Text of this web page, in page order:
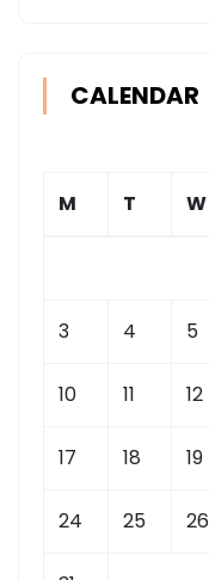
CALENDAR
M
T W
3 4 5
10 11 12
17 18 19
24 25 26